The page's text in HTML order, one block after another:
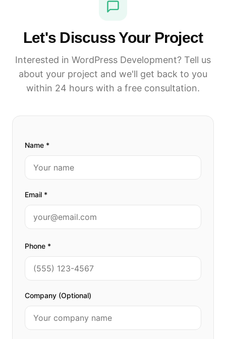
Let's Discuss Your Project
Interested in WordPress Development? Tell us
about your project and we'll get back to you
within 24 hours with a free consultation.
Name *
Email *
Phone *
Company (Optional)